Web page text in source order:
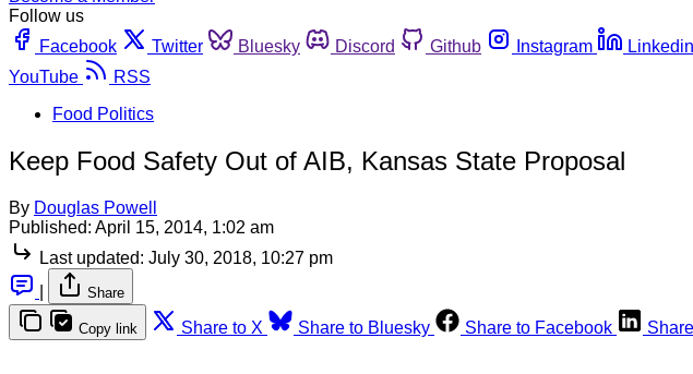
Follow us
Facebook
Twitter Bluesky Discord Github Instagram Linkedin
YouTube
RSS
Food Politics
Keep Food Safety Out of AIB, Kansas State Proposal
By Douglas Powell
Published: April 15, 2014, 1:02 am
Last updated: July 30, 2018, 10:27 pm
Share
Copy link Share to X Share to Bluesky Share to Facebook